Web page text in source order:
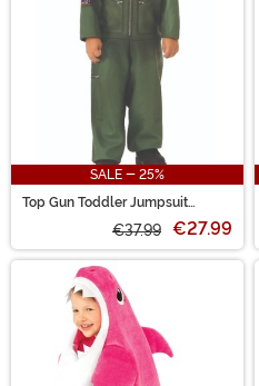
SALE - 25%
Top Gun Toddler Jumpsuit
€37.99 €27.99